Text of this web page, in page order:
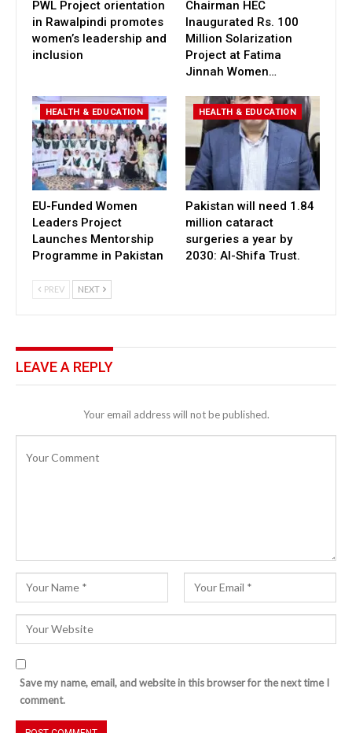
PWL Project orientation
in Rawalpindi promotes
women’s leadership and
inclusion
Chairman HEC
Inaugurated Rs. 100
Million Solarization
Project at Fatima
Jinnah Women…
HEALTH & EDUCATION
EU-Funded Women
Leaders Project
Launches Mentorship
Programme in Pakistan
HEALTH & EDUCATION
Pakistan will need 1.84
million cataract
surgeries a year by
2030: Al-Shifa Trust.
PREV NEXT
LEAVE A REPLY
Your email address will not be published.
Save my name, email, and website in this browser for the next time I
comment.